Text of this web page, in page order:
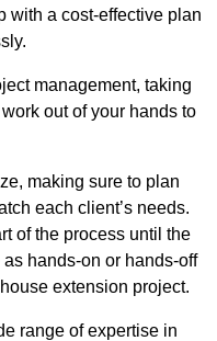
with a cost-effective plan
management, taking
out of your hands to
making sure to plan
each client’s needs.
of the process until the
hands-on or hands-off
extension project.
range of expertise in